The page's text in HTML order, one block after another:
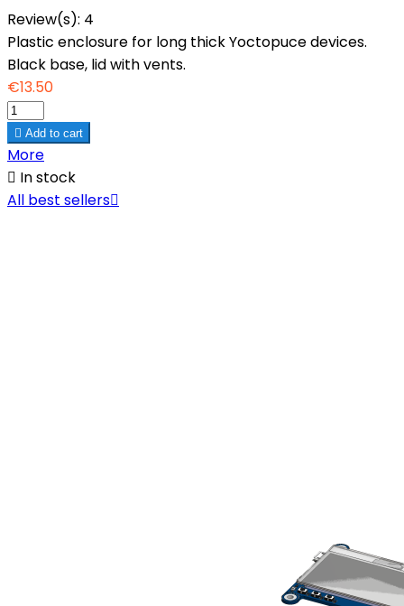
Review(s): 4
Plastic enclosure for long thick Yoctopuce devices.
Black base, lid with vents.
€13.50
 Add to cart
More
 In stock
All best sellers